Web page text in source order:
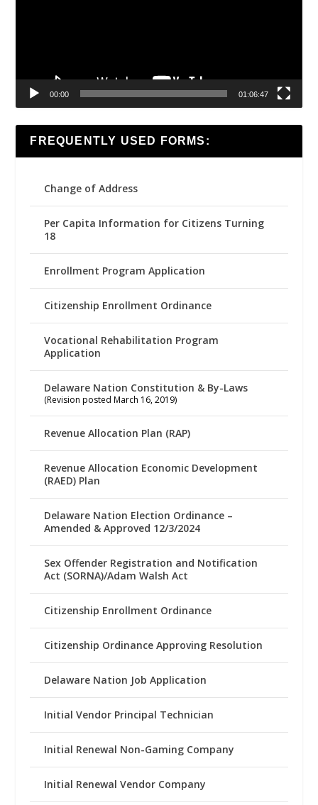
00:00 01:06:47
FREQUENTLY USED FORMS:
Change of Address
Per Capita Information for Citizens Turning
18
Enrollment Program Application
Citizenship Enrollment Ordinance
Vocational Rehabilitation Program
Application
Delaware Nation Constitution & By-Laws
(Revision posted March 16, 2019)
Revenue Allocation Plan (RAP)
Revenue Allocation Economic Development
(RAED) Plan
Delaware Nation Election Ordinance –
Amended & Approved 12/3/2024
Sex Offender Registration and Notification
Act (SORNA)/Adam Walsh Act
Citizenship Enrollment Ordinance
Citizenship Ordinance Approving Resolution
Delaware Nation Job Application
Initial Vendor Principal Technician
Initial Renewal Non-Gaming Company
Initial Renewal Vendor Company